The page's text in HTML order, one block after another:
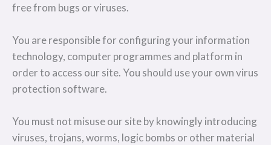
free from bugs or viruses.
You are responsible for configuring your information
technology, computer programmes and platform in
order to access our site. You should use your own virus
protection software.
You must not misuse our site by knowingly introducing
viruses, trojans, worms, logic bombs or other material